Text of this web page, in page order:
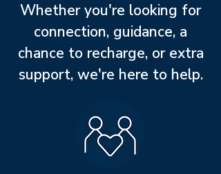
Whether you're looking for
connection, guidance, a
chance to recharge, or extra
support, we're here to help.